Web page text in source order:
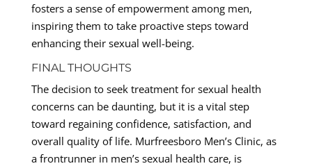
fosters a sense of empowerment among men,
inspiring them to take proactive steps toward
enhancing their sexual well-being.
FINAL THOUGHTS
The decision to seek treatment for sexual health
concerns can be daunting, but it is a vital step
toward regaining confidence, satisfaction, and
overall quality of life. Murfreesboro Men’s Clinic, as
a frontrunner in men’s sexual health care, is